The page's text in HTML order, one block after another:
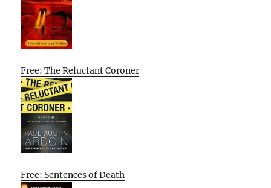
Free: The Reluctant Coroner
Free: Sentences of Death